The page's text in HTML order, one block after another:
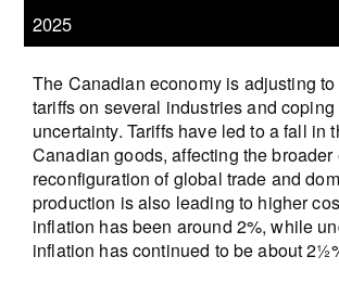
2025
The Canadian economy is adjusting
tariffs on several industries and
uncertainty. Tariffs have led to a fall in
Canadian goods, affecting the broader
reconfiguration of global trade and
production is also leading to higher
inflation has been around 2%, while
inflation has continued to be about